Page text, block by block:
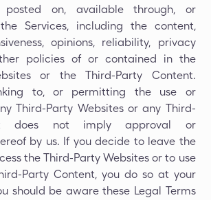
posted on, available through, or
Services, including the content,
opinions, reliability, privacy
policies of or contained in the
or the Third-Party Content.
to, or permitting the use or
Third-Party Websites or any Third-
does not imply approval or
by us. If you decide to leave the
the Third-Party Websites or to use
Party Content, you do so at your
should be aware these Legal Terms